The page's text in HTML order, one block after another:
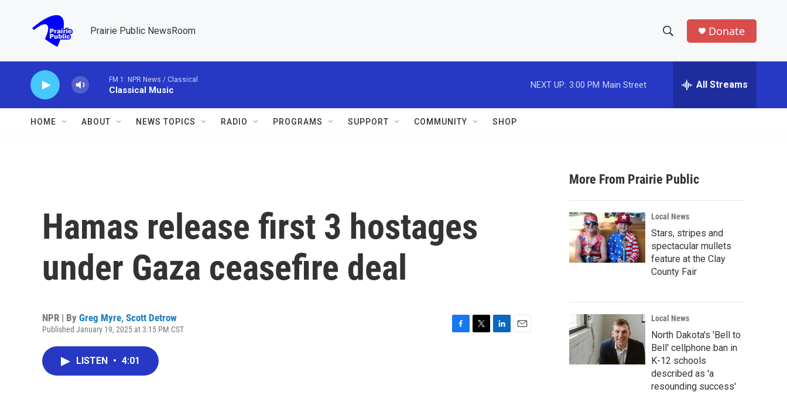
Prairie Public NewsRoom
h
w
a
r
c
h
e
h
Donate
FM 1: NPR News / Classical
Classical Music
NEXT UP: 3:00 PM Main Street All Streams
HOME ABOUT NEWS TOPICS RADIO PROGRAMS SUPPORT COMMUNITY SHOP
Hamas release first 3 hostages
under Gaza ceasefire deal
NPR | By Greg Myre, Scott Detrow
Published January 19, 2025 at 3:15 PM CST
LISTEN • 4:01
More From Prairie Public
Local News
Stars, stripes and
spectacular mullets
feature at the Clay
County Fair
Local News
North Dakota's 'Bell to
Bell' cellphone ban in
K-12 schools
described as 'a
resounding success'